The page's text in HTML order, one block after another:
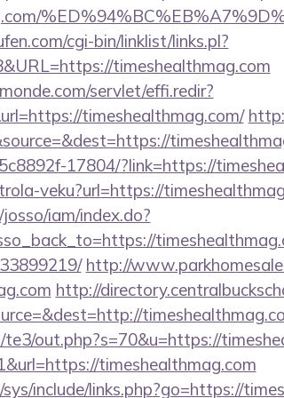
cgi-bin/linklist/links.pl?
timeshealthmag.com
servlet/effi.redir?
timeshealthmag.com/
17804/?link=https://
veku?url=https://
iam/index.do?
http://
http://
out.php?s=70&u=https://
timeshealthmag.com
include/links.php?go=https://